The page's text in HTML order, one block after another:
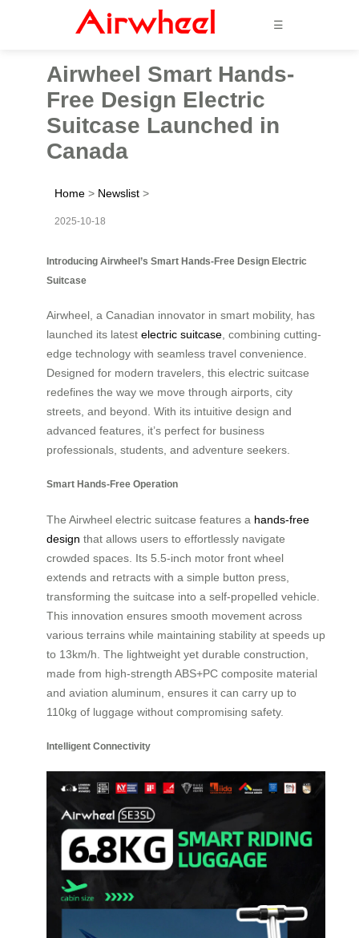
☰
Airwheel Smart Hands-
Free Design Electric
Suitcase Launched in
Canada
Home > Newslist >
2025-10-18
Introducing Airwheel’s Smart Hands-Free Design Electric
Suitcase
Airwheel, a Canadian innovator in smart mobility, has
launched its latest electric suitcase , combining cutting-
edge technology with seamless travel convenience.
Designed for modern travelers, this electric suitcase
redefines the way we move through airports, city
streets, and beyond. With its intuitive design and
advanced features, it’s perfect for business
professionals, students, and adventure seekers.
Smart Hands-Free Operation
The Airwheel electric suitcase features a hands-free
design that allows users to effortlessly navigate
crowded spaces. Its 5.5-inch motor front wheel
extends and retracts with a simple button press,
transforming the suitcase into a self-propelled vehicle.
This innovation ensures smooth movement across
various terrains while maintaining stability at speeds up
to 13km/h. The lightweight yet durable construction,
made from high-strength ABS+PC composite material
and aviation aluminum, ensures it can carry up to
110kg of luggage without compromising safety.
Intelligent Connectivity